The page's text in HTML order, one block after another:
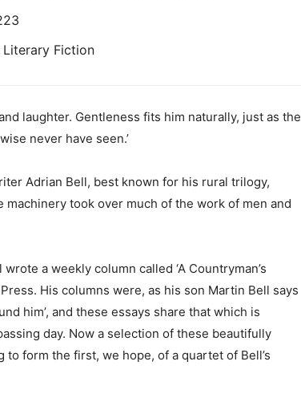
Literary Fiction
laughter. Gentleness fits him naturally, just as the
never have seen.’
Adrian Bell, best known for his rural trilogy,
took over much of the work of men and
a weekly column called ‘A Countryman’s
His columns were, as his son Martin Bell says
him’, and these essays share that which is
day. Now a selection of these beautifully
form the first, we hope, of a quartet of Bell’s